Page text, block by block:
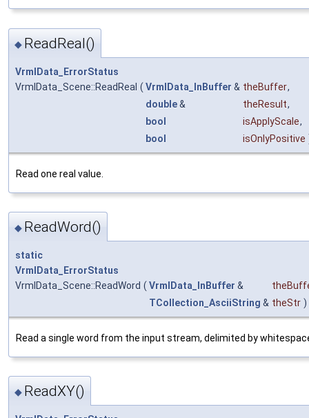
◆ ReadReal()
VrmlData_ErrorStatus
VrmlData_Scene::ReadReal (VrmlData_InBuffer & theBuffer,
double& theResult,
bool
isApplyScale,
bool
isOnlyPositive
Read one real value.
◆ ReadWord()
static
VrmlData_ErrorStatus
VrmlData_Scene::ReadWord ( VrmlData_InBuffer &
TCollection_AsciiString & theStr )
Read a single word from the input stream, delimited by
◆ ReadXY()